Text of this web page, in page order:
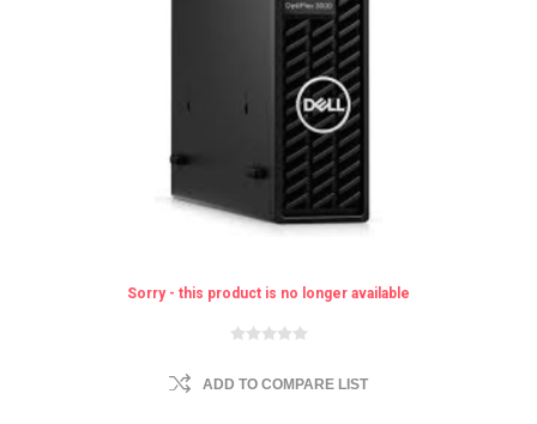
Sorry - this product is no longer available
ADD TO COMPARE LIST